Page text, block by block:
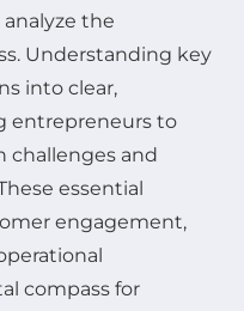
the
Understanding key
into clear,
entrepreneurs to
challenges and
essential
engagement,
compass for